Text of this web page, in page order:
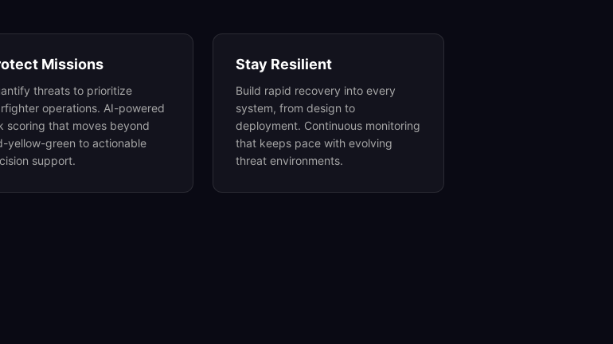
Missions
threats to prioritize
operations. AI-powered
scoring that moves beyond
yellow-green to actionable
support.
Stay Resilient
Build rapid recovery into every
system, from design to
deployment. Continuous monitoring
that keeps pace with evolving
threat environments.